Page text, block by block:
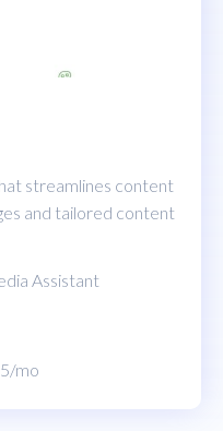
streamlines content
and tailored content
Assistant
mo